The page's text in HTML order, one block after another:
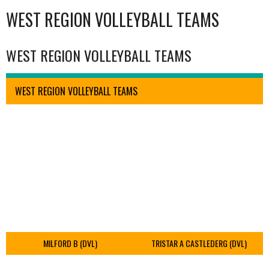
WEST REGION VOLLEYBALL TEAMS
WEST REGION VOLLEYBALL TEAMS
WEST REGION VOLLEYBALL TEAMS
MILFORD B (DVL) TRISTAR A CASTLEDERG (DVL)